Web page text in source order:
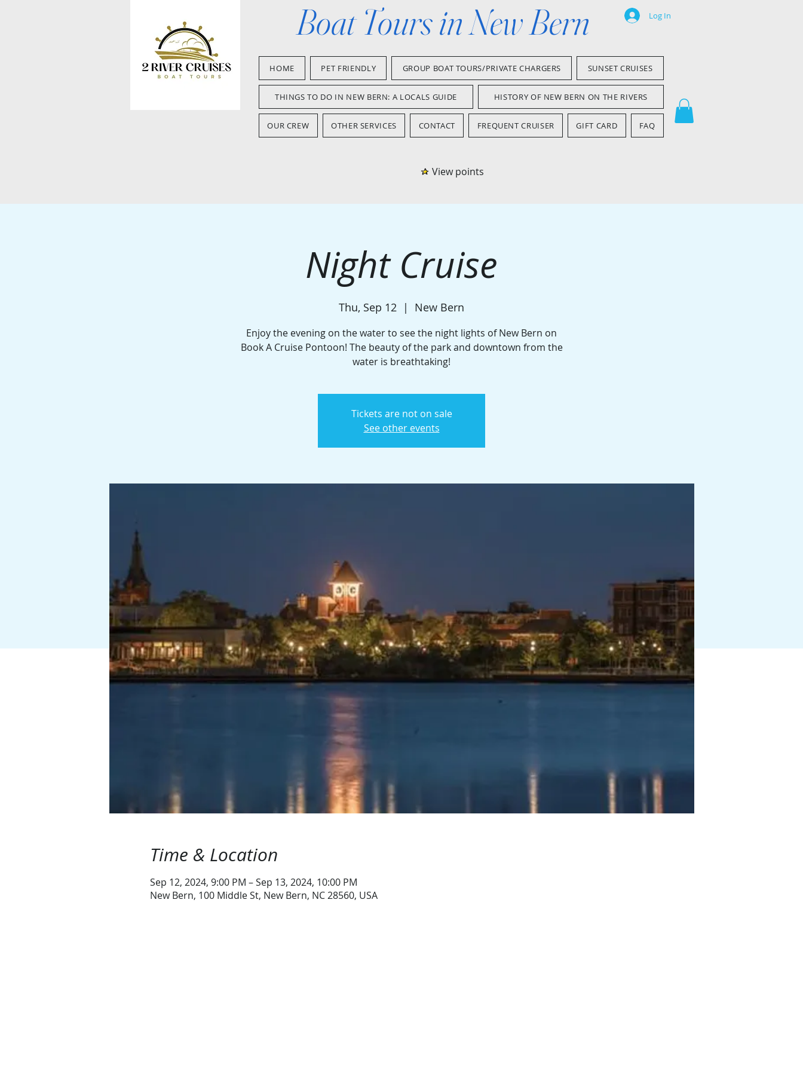
Boat Tours in New Bern Log In
HOME PET FRIENDLY GROUP BOAT TOURS/PRIVATE CHARGERS SUNSET CRUISES
THINGS TO DO IN NEW BERN: A LOCALS GUIDE HISTORY OF NEW BERN ON THE RIVERS
OUR CREW OTHER SERVICES CONTACT FREQUENT CRUISER GIFT CARD FAQ
View points
Night Cruise
Thu, Sep 12
  |
New Bern
Enjoy the evening on the water to see the night lights of New Bern on
Book A Cruise Pontoon! The beauty of the park and downtown from the
water is breathtaking!
Tickets are not on sale
See other events
Time & Location
Sep 12, 2024, 9:00 PM – Sep 13, 2024, 10:00 PM
New Bern, 100 Middle St, New Bern, NC 28560, USA